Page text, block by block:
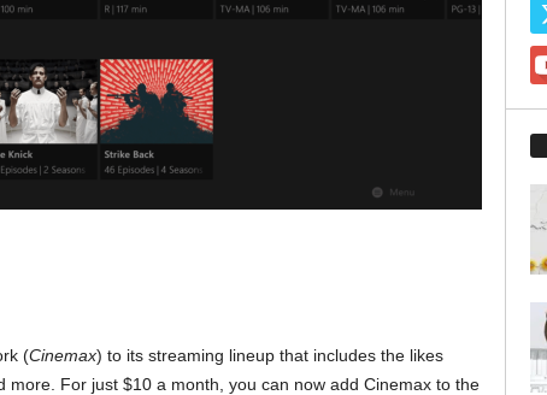
(Cinemax) to its streaming lineup that includes the likes
more. For just $10 a month, you can now add Cinemax to the